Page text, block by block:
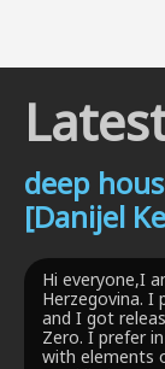
deep
[Danijel
Hi everyone,I
Herzegovina. I
and I got
Zero. I prefer
with elements